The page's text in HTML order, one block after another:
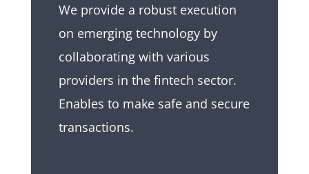
We provide a robust execution
on emerging technology by
collaborating with various
providers in the fintech sector.
Enables to make safe and secure
transactions.